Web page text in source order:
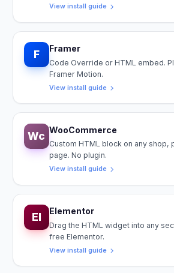
View install guide
F Framer
Code Override or HTML embed.
Framer Motion.
View install guide
Wc WooCommerce
Custom HTML block on any shop,
page. No plugin.
View install guide
El Elementor
Drag the HTML widget into any
free Elementor.
View install guide